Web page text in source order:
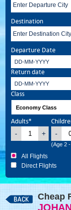
Destination
Departure Date
Return date
Class
Adults*
- + -
(Age 2
All Flights
Direct Flights
Cheap